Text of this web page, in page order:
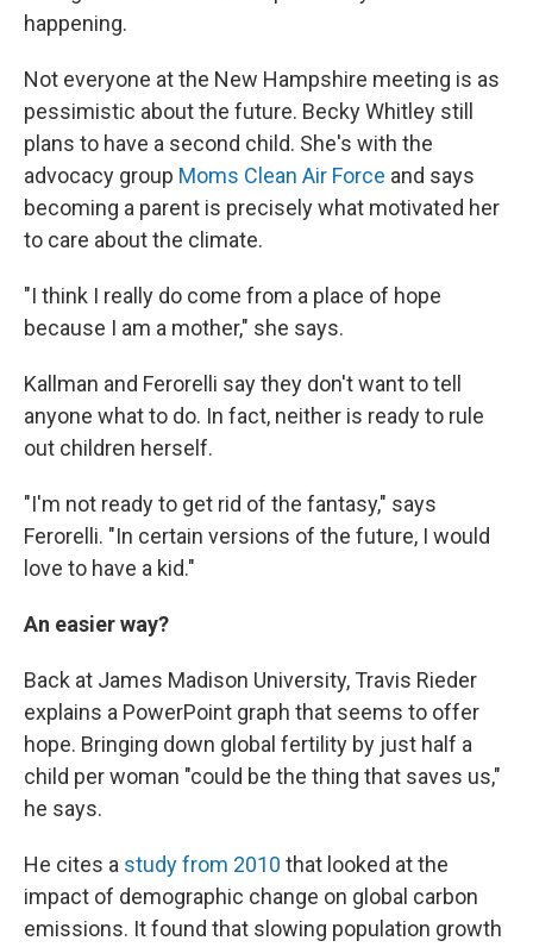
happening.
Not everyone at the New Hampshire meeting is as
pessimistic about the future. Becky Whitley still
plans to have a second child. She's with the
advocacy group Moms Clean Air Force and says
becoming a parent is precisely what motivated her
to care about the climate.
"I think I really do come from a place of hope
because I am a mother," she says.
Kallman and Ferorelli say they don't want to tell
anyone what to do. In fact, neither is ready to rule
out children herself.
"I'm not ready to get rid of the fantasy," says
Ferorelli. "In certain versions of the future, I would
love to have a kid."
An easier way?
Back at James Madison University, Travis Rieder
explains a PowerPoint graph that seems to offer
hope. Bringing down global fertility by just half a
child per woman "could be the thing that saves us,"
he says.
He cites a study from 2010 that looked at the
impact of demographic change on global carbon
emissions. It found that slowing population growth